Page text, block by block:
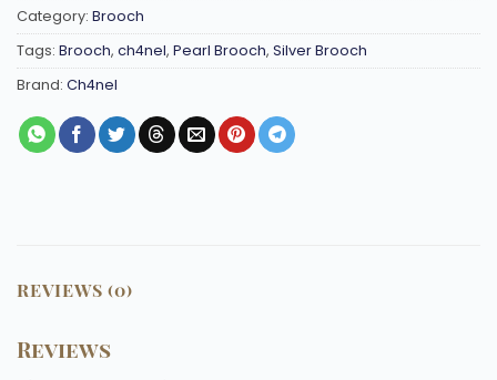
Category: Brooch
Tags: Brooch, ch4nel, Pearl Brooch, Silver Brooch
Brand: Ch4nel
REVIEWS (0)
Reviews